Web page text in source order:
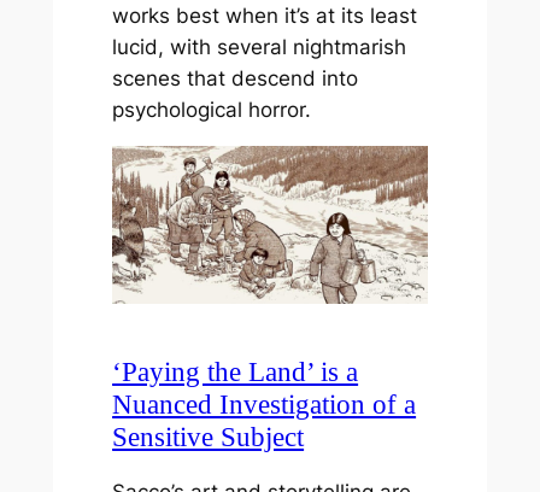
works best when it’s at its least
lucid, with several nightmarish
scenes that descend into
psychological horror.
‘Paying the Land’ is a
Nuanced Investigation of a
Sensitive Subject